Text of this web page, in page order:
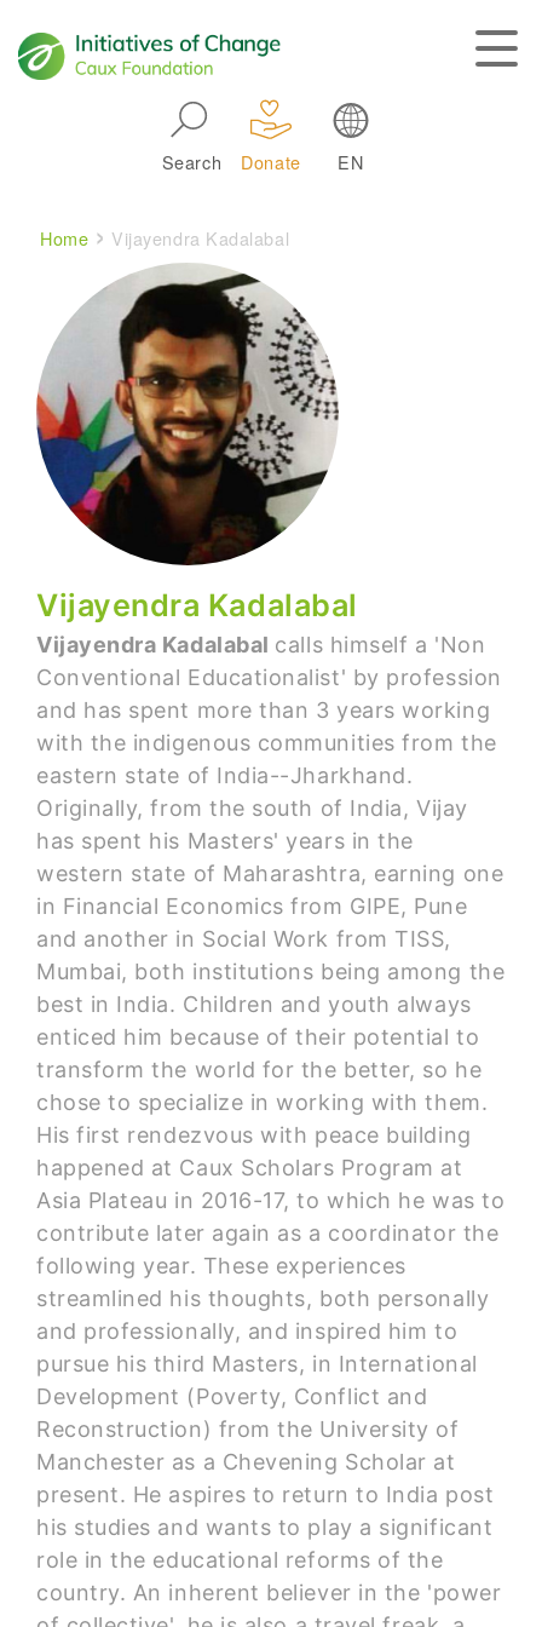
Search Donate EN
Breadcrumb
Home Vijayendra Kadalabal
Vijayendra Kadalabal
Vijayendra Kadalabal calls himself a 'Non
Conventional Educationalist' by profession
and has spent more than 3 years working
with the indigenous communities from the
eastern state of India--Jharkhand.
Originally, from the south of India, Vijay
has spent his Masters' years in the
western state of Maharashtra, earning one
in Financial Economics from GIPE, Pune
and another in Social Work from TISS,
Mumbai, both institutions being among the
best in India. Children and youth always
enticed him because of their potential to
transform the world for the better, so he
chose to specialize in working with them.
His first rendezvous with peace building
happened at Caux Scholars Program at
Asia Plateau in 2016-17, to which he was to
contribute later again as a coordinator the
following year. These experiences
streamlined his thoughts, both personally
and professionally, and inspired him to
pursue his third Masters, in International
Development (Poverty, Conflict and
Reconstruction) from the University of
Manchester as a Chevening Scholar at
present. He aspires to return to India post
his studies and wants to play a significant
role in the educational reforms of the
country. An inherent believer in the 'power